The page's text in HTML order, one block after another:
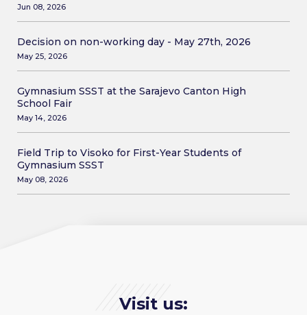
Jun 08, 2026
Decision on non-working day - May 27th, 2026
May 25, 2026
Gymnasium SSST at the Sarajevo Canton High
School Fair
May 14, 2026
Field Trip to Visoko for First-Year Students of
Gymnasium SSST
May 08, 2026
Visit us: